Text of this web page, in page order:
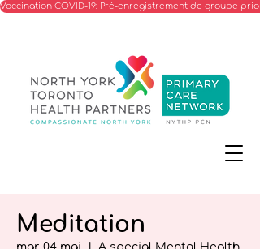
Vaccination COVID-19: Pré-enregistrement de groupe
Meditation